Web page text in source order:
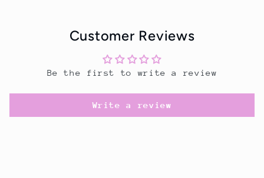
Customer Reviews
Be the first to write a review
Write a review